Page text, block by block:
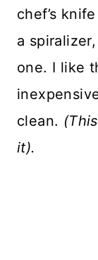
chef’s
a
one. I like
clean.
it).